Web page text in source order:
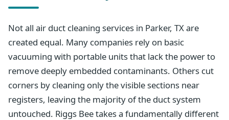
Not all air duct cleaning services in Parker, TX are
created equal. Many companies rely on basic
vacuuming with portable units that lack the power to
remove deeply embedded contaminants. Others cut
corners by cleaning only the visible sections near
registers, leaving the majority of the duct system
untouched. Riggs Bee takes a fundamentally different